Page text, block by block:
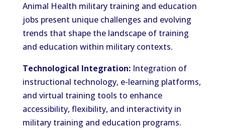
Animal Health military training and education
jobs present unique challenges and evolving
trends that shape the landscape of training
and education within military contexts.
Technological Integration:Integration of
instructional technology, e-learning platforms,
and virtual training tools to enhance
accessibility, flexibility, and interactivity in
military training and education programs.